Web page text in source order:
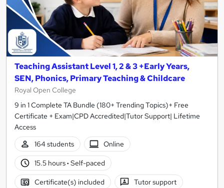
Teaching Assistant Level 1, 2 & 3 +Early Years,
SEN, Phonics, Primary Teaching & Childcare
Royal Open College
9 in 1 Complete TA Bundle (180+ Trending Topics)+ Free
Certificate + Exam|CPD Accredited|Tutor Support| Lifetime
Access
164 students
Online
15.5 hours· Self-paced
Certificate(s) included Tutor support